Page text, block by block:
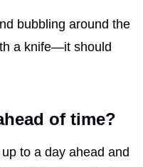
bubbling around the
a knife—it should
of time?
to a day ahead and